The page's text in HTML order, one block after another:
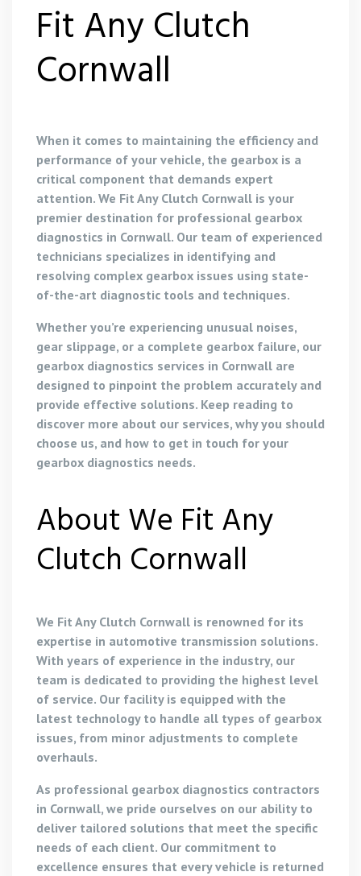
Fit Any Clutch
Cornwall
When it comes to maintaining the efficiency and
performance of your vehicle, the gearbox is a
critical component that demands expert
attention. We Fit Any Clutch Cornwall is your
premier destination for professional gearbox
diagnostics in Cornwall. Our team of experienced
technicians specializes in identifying and
resolving complex gearbox issues using state-
of-the-art diagnostic tools and techniques.
Whether you’re experiencing unusual noises,
gear slippage, or a complete gearbox failure, our
gearbox diagnostics services in Cornwall are
designed to pinpoint the problem accurately and
provide effective solutions. Keep reading to
discover more about our services, why you should
choose us, and how to get in touch for your
gearbox diagnostics needs.
About We Fit Any
Clutch Cornwall
We Fit Any Clutch Cornwall is renowned for its
expertise in automotive transmission solutions.
With years of experience in the industry, our
team is dedicated to providing the highest level
of service. Our facility is equipped with the
latest technology to handle all types of gearbox
issues, from minor adjustments to complete
overhauls.
As professional gearbox diagnostics contractors
in Cornwall, we pride ourselves on our ability to
deliver tailored solutions that meet the specific
needs of each client. Our commitment to
excellence ensures that every vehicle is returned